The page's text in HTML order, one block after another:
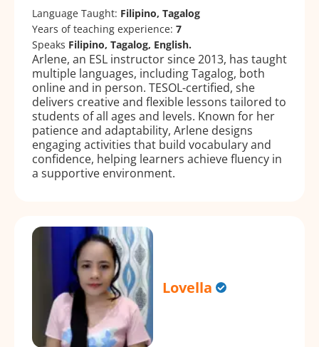
Language Taught: Filipino, Tagalog
Years of teaching experience: 7
Speaks Filipino, Tagalog, English.
Arlene, an ESL instructor since 2013, has taught
multiple languages, including Tagalog, both
online and in person. TESOL-certified, she
delivers creative and flexible lessons tailored to
students of all ages and levels. Known for her
patience and adaptability, Arlene designs
engaging activities that build vocabulary and
confidence, helping learners achieve fluency in
a supportive environment.
Lovella